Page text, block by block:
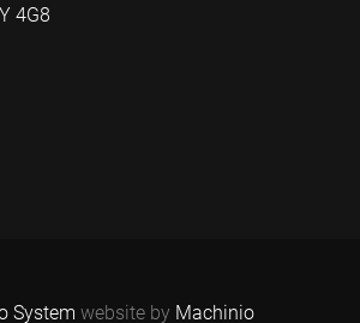
4G8
System website by Machinio